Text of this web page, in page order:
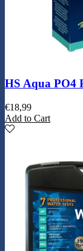
HS Aqua PO4
€18,99
Add to Cart